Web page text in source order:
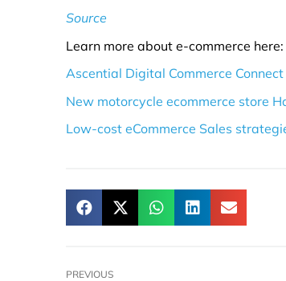
Source
Learn more about e-commerce here:
Ascential Digital Commerce
New motorcycle ecommerce store
Low-cost eCommerce Sales
PREVIOUS